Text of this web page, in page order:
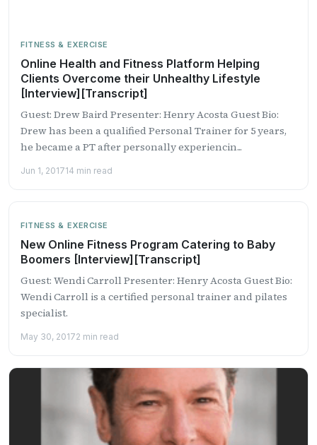
FITNESS & EXERCISE
Online Health and Fitness Platform Helping
Clients Overcome their Unhealthy Lifestyle
[Interview][Transcript]
Guest: Drew Baird Presenter: Henry Acosta Guest Bio:
Drew has been a qualified Personal Trainer for 5 years,
he became a PT after personally experiencin...
Jun 1, 201714 min read
FITNESS & EXERCISE
New Online Fitness Program Catering to Baby
Boomers [Interview][Transcript]
Guest: Wendi Carroll Presenter: Henry Acosta Guest Bio:
Wendi Carroll is a certified personal trainer and pilates
specialist.
May 30, 20172 min read